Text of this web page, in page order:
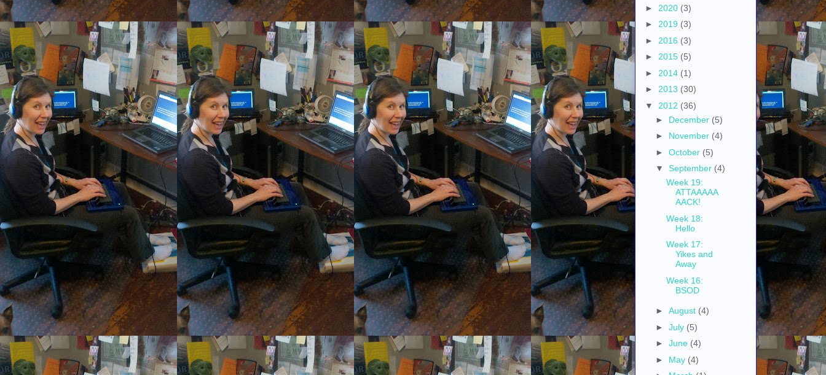
► 2020 (3)
► 2019 (3)
► 2016 (3)
► 2015 (5)
► 2014 (1)
► 2013 (30)
▼ 2012 (36)
► December (5)
► November (4)
► October (5)
▼ September (4)
Week 19:
ATTAAAAA
AACK!
Week 18:
Hello
Week 17:
Yikes and
Away
Week 16:
BSOD
► August (4)
► July (5)
► June (4)
► May (4)